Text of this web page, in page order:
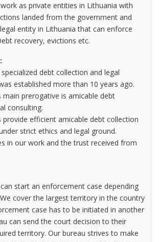
as private entities in Lithuania with
landed from the government and
entity in Lithuania that can enforce
recovery, evictions etc.
debt collection and legal
established more than 10 years ago.
prerogative is amicable debt
consulting.
provide efficient amicable debt collection
strict ethics and legal ground.
in our work and the trust received from
start an enforcement case depending
cover the largest territory in the country
case has to be initiated in another
can send the court decision to their
territory. Our bureau strives to make